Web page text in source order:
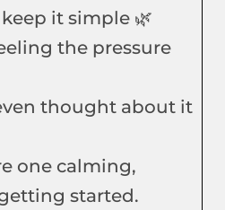
it simple 🌿
the pressure
thought about it
one calming,
started.